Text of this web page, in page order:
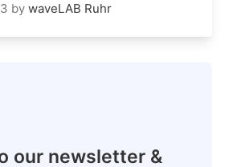
by waveLAB Ruhr
our newsletter &